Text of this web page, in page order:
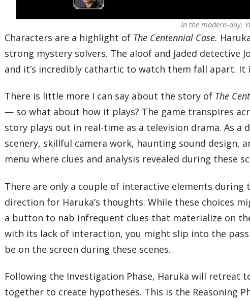
In the modern-day,
Characters are a highlight of The Centennial Case.
strong mystery solvers. The aloof and jaded detective
and it’s incredibly cathartic to watch them fall apart.
There is little more I can say about the story of The
— so what about how it plays? The game transpires
story plays out in real-time as a television drama. As a
scenery, skillful camera work, haunting sound design,
menu where clues and analysis revealed during these
There are only a couple of interactive elements
direction for Haruka’s thoughts. While these choices
a button to nab infrequent clues that materialize on
with its lack of interaction, you might slip into the
be on the screen during these scenes.
Following the Investigation Phase, Haruka will retreat
together to create hypotheses. This is the Reasoning